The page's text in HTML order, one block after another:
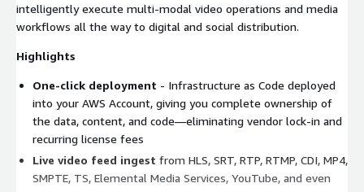
intelligently execute multi-modal video operations and media
workflows all the way to digital and social distribution.
Highlights
One-click deployment - Infrastructure as Code deployed
into your AWS Account, giving you complete ownership of
the data, content, and code—eliminating vendor lock-in and
recurring license fees
Live video feed ingest from HLS, SRT, RTP, RTMP, CDI, MP4,
SMPTE, TS, Elemental Media Services, YouTube, and even